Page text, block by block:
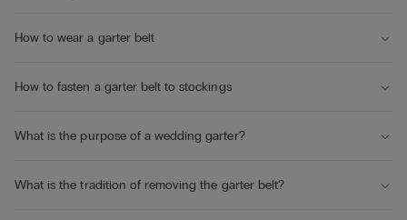
How to wear a garter belt
How to fasten a garter belt to stockings
What is the purpose of a wedding garter?
What is the tradition of removing the garter belt?